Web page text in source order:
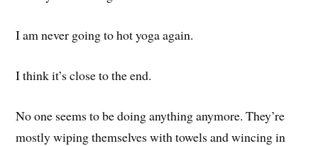
I am never going to hot yoga again.
I think it’s close to the end.
No one seems to be doing anything anymore. They’re
mostly wiping themselves with towels and wincing in